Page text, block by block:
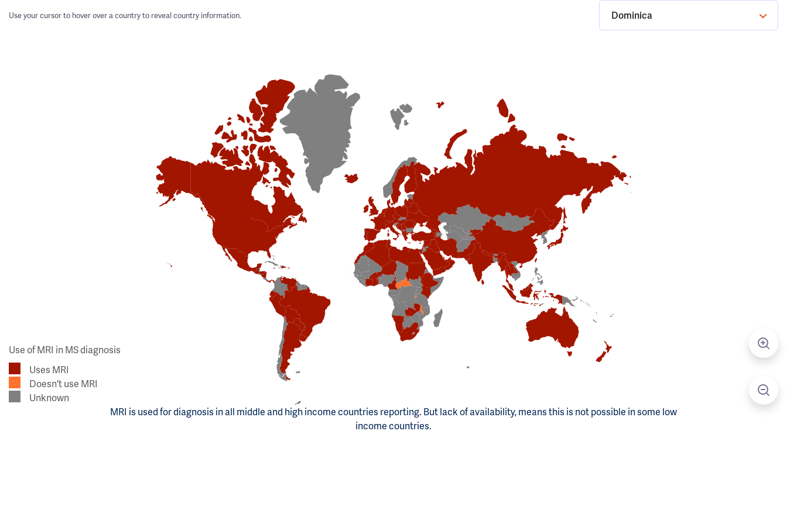
Use your cursor to hover over a country to reveal country information. Dominica
Use of MRI in MS diagnosis
Uses MRI
Doesn't use MRI
Unknown
MRI is used for diagnosis in all middle and high income countries reporting. But lack of availability, means this is not possible in some low
income countries.